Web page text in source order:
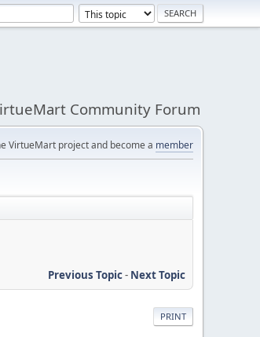
Community Forum
VirtueMart project and become a member
Previous Topic- Next Topic
PRINT